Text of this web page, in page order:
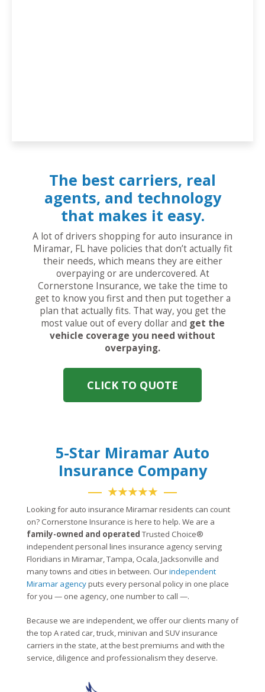
The best carriers, real
agents, and technology
that makes it easy.
A lot of drivers shopping for auto insurance in
Miramar, FL have policies that don’t actually fit
their needs, which means they are either
overpaying or are undercovered. At
Cornerstone Insurance, we take the time to
get to know you first and then put together a
plan that actually fits. That way, you get the
most value out of every dollar and get the
vehicle coverage you need without
overpaying.
CLICK TO QUOTE
5-Star Miramar Auto
Insurance Company
★★★★★
Looking for auto insurance Miramar residents can count
on? Cornerstone Insurance is here to help. We are a
family-owned and operated Trusted Choice®
independent personal lines insurance agency serving
Floridians in Miramar, Tampa, Ocala, Jacksonville and
many towns and cities in between. Ourindependent
Miramar agencyputs every personal policy in one place
for you — one agency, one number to call —.
Because we are independent, we offer our clients many of
the top A rated car, truck, minivan and SUV insurance
carriers in the state, at the best premiums and with the
service, diligence and professionalism they deserve.